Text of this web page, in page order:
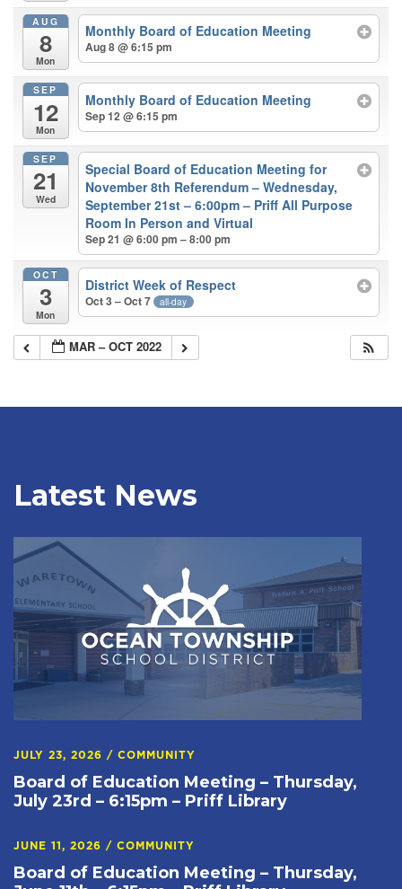
AUG
8
Mon
Monthly Board of Education Meeting
Aug 8 @ 6:15 pm
SEP
12
Mon
Monthly Board of Education Meeting
Sep 12 @ 6:15 pm
SEP
21
Wed
Special Board of Education Meeting for
November 8th Referendum – Wednesday,
September 21st – 6:00pm – Priff All Purpose
Room In Person and Virtual
Sep 21 @ 6:00 pm – 8:00 pm
OCT
3
Mon
District Week of Respect
Oct 3 – Oct 7 all-day
MAR – OCT 2022
Latest News
JULY 23, 2026 / COMMUNITY
Board of Education Meeting – Thursday,
July 23rd – 6:15pm – Priff Library
JUNE 11, 2026 / COMMUNITY
Board of Education Meeting – Thursday,